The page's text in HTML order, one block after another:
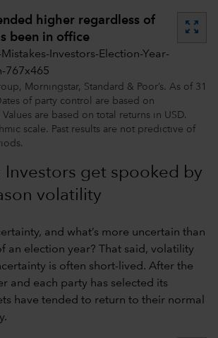
higher regardless of
been in office
zoom_out_map
Morningstar, Standard & Poor’s. As of 31
of party control are based on
are based on total returns in USD.
scale. Past results are not predictive of
Investors get spooked by
volatility
and what’s more uncertain than
an election year? That said, volatility
is often short-lived. After the
and each party has selected its
have tended to return to their normal